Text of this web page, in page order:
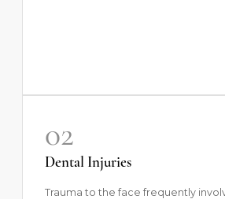
02
Dental Injuries
Trauma to the face frequently